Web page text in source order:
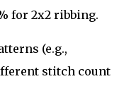
for 2x2 ribbing.
(e.g.,
stitch count